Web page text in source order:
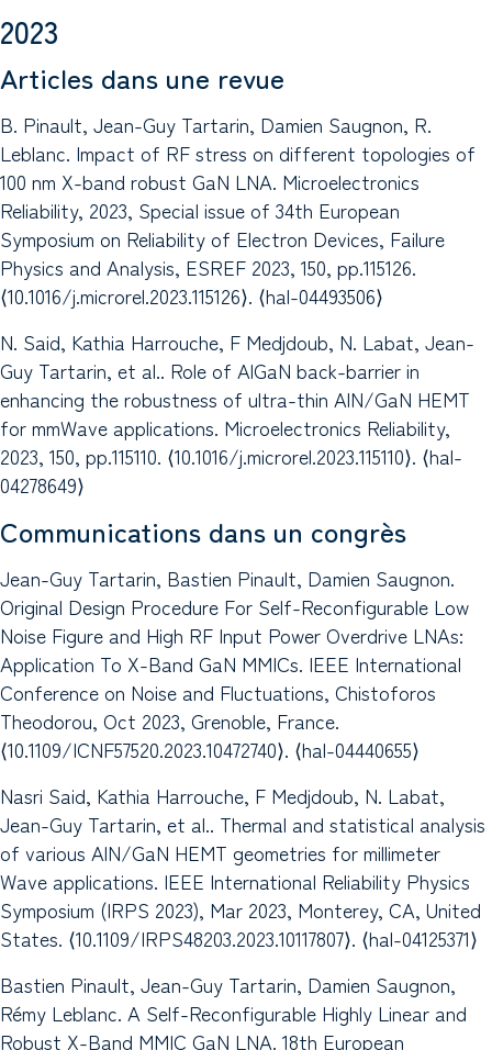
2023
Articles dans une revue
B. Pinault, Jean-Guy Tartarin, Damien Saugnon, R.
Leblanc. Impact of RF stress on different topologies of
100 nm X-band robust GaN LNA. Microelectronics
Reliability, 2023, Special issue of 34th European
Symposium on Reliability of Electron Devices, Failure
Physics and Analysis, ESREF 2023, 150, pp.115126.
⟨10.1016/j.microrel.2023.115126⟩. ⟨hal-04493506⟩
N. Said, Kathia Harrouche, F Medjdoub, N. Labat, Jean-
Guy Tartarin, et al.. Role of AlGaN back-barrier in
enhancing the robustness of ultra-thin AlN/GaN HEMT
for mmWave applications. Microelectronics Reliability,
2023, 150, pp.115110. ⟨10.1016/j.microrel.2023.115110⟩. ⟨hal-
04278649⟩
Communications dans un congrès
Jean-Guy Tartarin, Bastien Pinault, Damien Saugnon.
Original Design Procedure For Self-Reconfigurable Low
Noise Figure and High RF Input Power Overdrive LNAs:
Application To X-Band GaN MMICs. IEEE International
Conference on Noise and Fluctuations, Chistoforos
Theodorou, Oct 2023, Grenoble, France.
⟨10.1109/ICNF57520.2023.10472740⟩. ⟨hal-04440655⟩
Nasri Said, Kathia Harrouche, F Medjdoub, N. Labat,
Jean-Guy Tartarin, et al.. Thermal and statistical analysis
of various AlN/GaN HEMT geometries for millimeter
Wave applications. IEEE International Reliability Physics
Symposium (IRPS 2023), Mar 2023, Monterey, CA, United
States. ⟨10.1109/IRPS48203.2023.10117807⟩. ⟨hal-04125371⟩
Bastien Pinault, Jean-Guy Tartarin, Damien Saugnon,
Rémy Leblanc. A Self-Reconfigurable Highly Linear and
Robust X-Band MMIC GaN LNA. 18th European